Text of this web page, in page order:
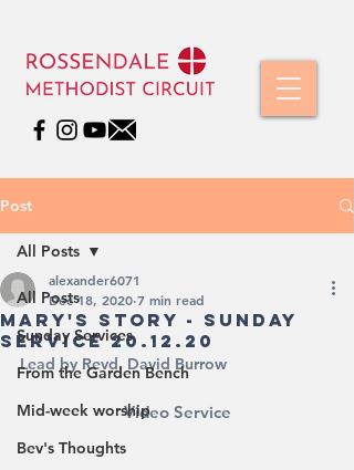
Post
All Posts
Sunday Services
From the Garden Bench
Mid-week worship
Bev's Thoughts
All Posts
Mary's Story - Sunday
Service 20.12.20
alexander6071
Dec 18, 2020 7 min read
Lead by Revd. David Burrow
Video Service